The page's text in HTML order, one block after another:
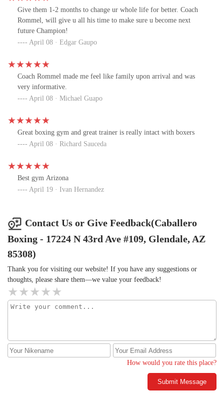
Give them 1-2 months to change ur whole life for better. Coach
Rommel, will give u all his time to make sure u become next
future Champion!
April 08 · Edgar Gaupo
Coach Rommel made me feel like family upon arrival and was
very informative.
April 08 · Michael Guapo
Great boxing gym and great trainer is really intact with boxers
April 08 · Richard Sauceda
Best gym Arizona
April 19 · Ivan Hernandez
Contact Us or Give Feedback(Caballero
Boxing - 17224 N 43rd Ave #109, Glendale, AZ
85308)
Thank you for visiting our website! If you have any suggestions or
thoughts, please share them—we value your feedback!
How would you rate this place?
Submit Message